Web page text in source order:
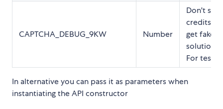
CAPTCHA_DEBUG_9KW Number
Don't
credits
get fake
solutions.
For
In alternative you can pass it as parameters when
instantiating the API constructor